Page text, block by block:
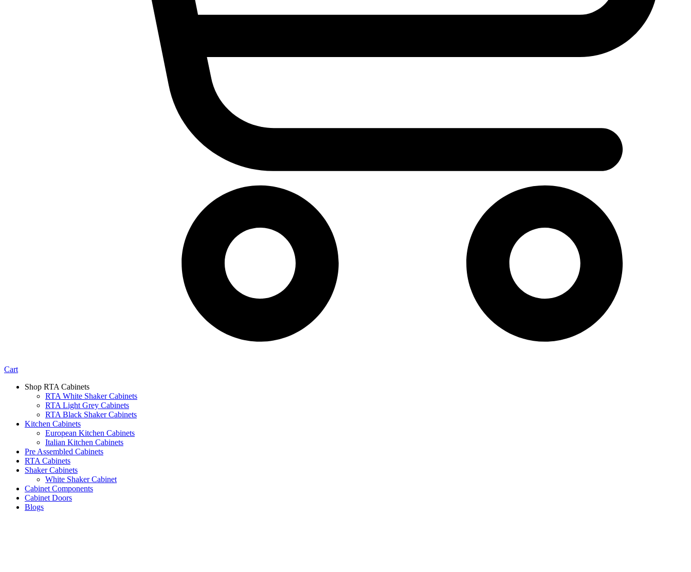
Cart
Shop RTA Cabinets
RTA White Shaker Cabinets
RTA Light Grey Cabinets
RTA Black Shaker Cabinets
Kitchen Cabinets
European Kitchen Cabinets
Italian Kitchen Cabinets
Pre Assembled Cabinets
RTA Cabinets
Shaker Cabinets
White Shaker Cabinet
Cabinet Components
Cabinet Doors
Blogs